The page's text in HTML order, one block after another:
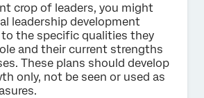
crop of leaders, you might
leadership development
the specific qualities they
and their current strengths
These plans should develop
only, not be seen or used as